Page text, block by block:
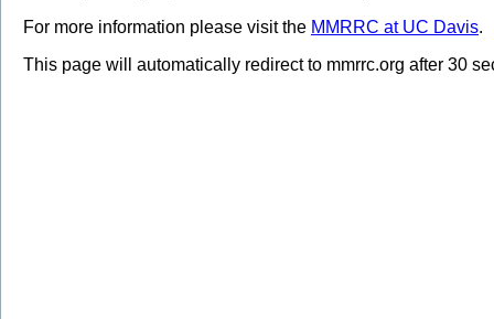
For more information please visit the MMRRC at UC Davis.
This page will automatically redirect to mmrrc.org after 30